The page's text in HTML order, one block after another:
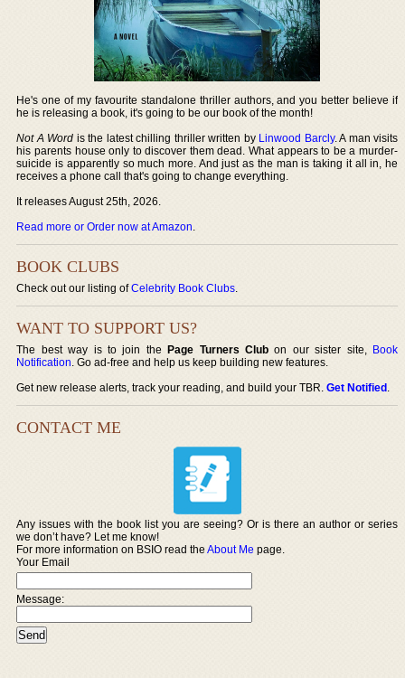
He's one of my favourite standalone thriller authors, and you better believe if
he is releasing a book, it's going to be our book of the month!
Not A Word is the latest chilling thriller written by Linwood Barcly. A man visits
his parents house only to discover them dead. What appears to be a murder-
suicide is apparently so much more. And just as the man is taking it all in, he
receives a phone call that's going to change everything.
It releases August 25th, 2026.
Read more or Order now at Amazon.
BOOK CLUBS
Check out our listing ofCelebrity Book Clubs.
WANT TO SUPPORT US?
The best way is to join thePage Turners Club on our sister site, Book
Notification. Go ad-free and help us keep building new features.
Get new release alerts, track your reading, and build your TBR.Get Notified.
CONTACT ME
Any issues with the book list you are seeing? Or is there an author or series
we don’t have? Let me know!
For more information on BSIO read theAbout Me page.
Your Email
Message: